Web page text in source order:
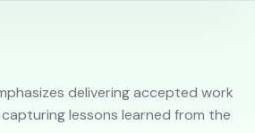
delivering accepted work
lessons learned from the